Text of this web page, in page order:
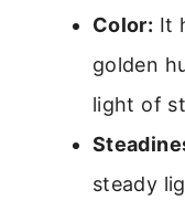
Color: It
golden
light of
steady